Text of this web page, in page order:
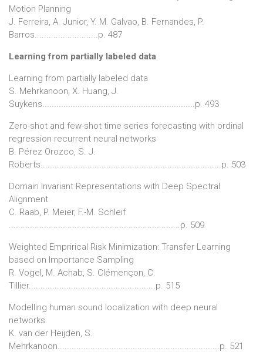
Motion Planning
J. Ferreira, A. Junior, Y. M. Galvao, B. Fernandes, P.
Barros...........................p. 487
Learning from partially labeled data
Learning from partially labeled data
S. Mehrkanoon, X. Huang, J.
Suykens.................................................................p. 493
Zero-shot and few-shot time series forecasting with ordinal
regression recurrent neural networks
B. Pérez Orozco, S. J.
Roberts.............................................................................p. 503
Domain Invariant Representations with Deep Spectral
Alignment
C. Raab, P. Meier, F.-M. Schleif
.........................................................................p. 509
Weighted Emprirical Risk Minimization: Transfer Learning
based on Importance Sampling
R. Vogel, M. Achab, S. Clémençon, C.
Tillier......................................................p. 515
Modelling human sound localization with deep neural
networks.
K. van der Heijden, S.
Mehrkanoon.....................................................................p. 521